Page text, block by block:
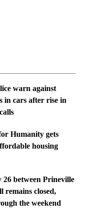
warn against
in cars after rise in
Humanity gets
housing
26 between Prineville
remains closed,
the weekend